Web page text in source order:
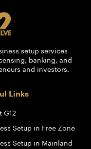
setup services
banking, and
and investors.
Links
G12
Setup in Free Zone
Setup in Mainland